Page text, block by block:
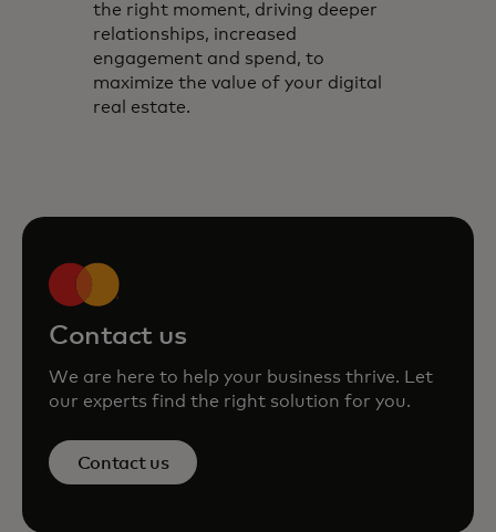
the right moment, driving deeper
relationships, increased
engagement and spend, to
maximize the value of your digital
real estate.
Contact us
We are here to help your business thrive. Let
our experts find the right solution for you.
Contact us